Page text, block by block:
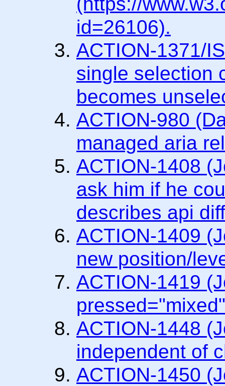
id=26106).
ACTION-1371/
single selection
becomes
ACTION-980
managed aria
ACTION-1408
ask him if he
describes api
ACTION-1409
new position/
ACTION-1419
ACTION-1448
independent of
ACTION-1450